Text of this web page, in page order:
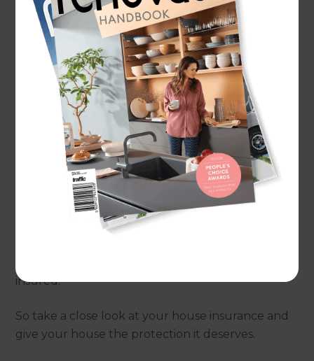
With all the changes to house insurance, you may
be wondering whether your house is properly
covered. If you look closely at a TOWER house
insurance policy you will spot a new benefit* - full
replacement insurance for fire. This means if your
insured.
So take a close look at your house insurance and
give your house the protection it deserves.